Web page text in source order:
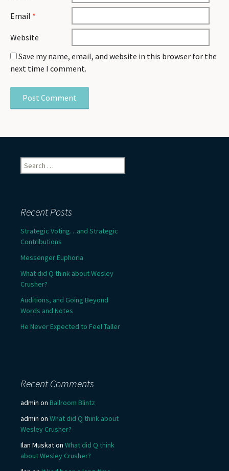
Email *
Website
Save my name, email, and website in this browser for the
next time I comment.
Search
for:
Recent Posts
Strategic Voting…and Strategic
Contributions
Messenger Euphoria
What did Q think about Wesley
Crusher?
Auditions, and Going Beyond
Words and Notes
He Never Expected to Feel Taller
Recent Comments
admin on Ballroom Blintz
admin on What did Q think about
Wesley Crusher?
Ilan Muskaton What did Q think
about Wesley Crusher?